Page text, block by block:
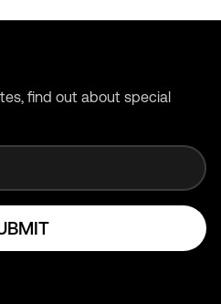
find out about special